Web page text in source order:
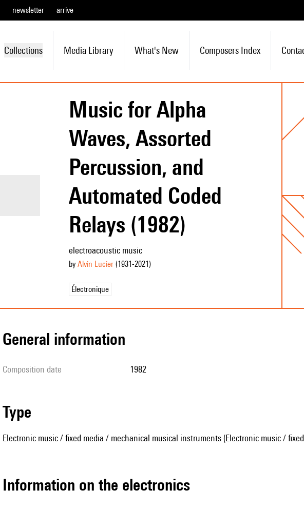
newsletter arrive
Collections Media Library What's New Composers Index
Music for Alpha
Waves, Assorted
Percussion, and
Automated Coded
Relays (1982)
electroacoustic music
by Alvin Lucier(1931-2021)
Électronique
general information
composition date 1982
type
Electronic music / fixed media / mechanical musical instruments (Electronic music /
Information on the electronics